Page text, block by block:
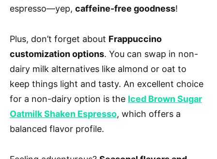
espresso—yep, caffeine-free goodness!
Plus, don’t forget about Frappuccino
customization options. You can swap in non-
dairy milk alternatives like almond or oat to
keep things light and tasty. An excellent choice
for a non-dairy option is the Iced Brown Sugar
Oatmilk Shaken Espresso, which offers a
balanced flavor profile.